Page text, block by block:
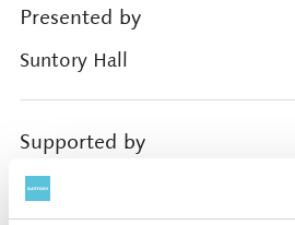
Presented by
Suntory Hall
Supported by
Rohm Music Foundation